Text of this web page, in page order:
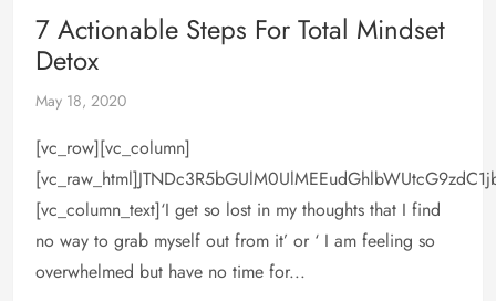
7 Actionable Steps For Total Mindset
Detox
May 18, 2020
[vc_row][vc_column]
[vc_column_text]‘I get so lost in my thoughts that I find
no way to grab myself out from it’ or ‘ I am feeling so
overwhelmed but have no time for...